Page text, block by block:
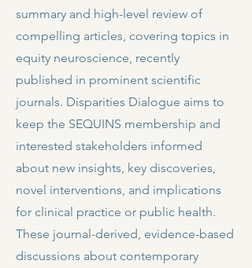
summary and high-level review of
compelling articles, covering topics in
equity neuroscience, recently
published in prominent scientific
journals. Disparities Dialogue aims to
keep the SEQUINS membership and
interested stakeholders informed
about new insights, key discoveries,
novel interventions, and implications
for clinical practice or public health.
These journal-derived, evidence-based
discussions about contemporary